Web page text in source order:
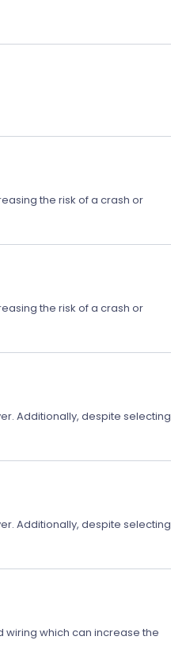
the risk of a crash or
the risk of a crash or
Additionally, despite selecting
Additionally, despite selecting
which can increase the